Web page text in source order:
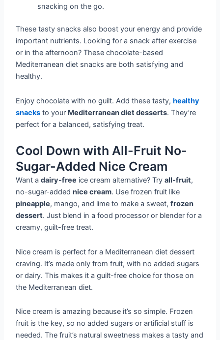
snacking on the go.
These tasty snacks also boost your energy and provide
important nutrients. Looking for a snack after exercise
or in the afternoon? These chocolate-based
Mediterranean diet snacks are both satisfying and
healthy.
Enjoy chocolate with no guilt. Add these tasty,healthy
snacks to your Mediterranean diet desserts. They’re
perfect for a balanced, satisfying treat.
Cool Down with All-Fruit No-
Sugar-Added Nice Cream
Want adairy-free ice cream alternative? Tryall-fruit,
no-sugar-addednice cream. Use frozen fruit like
pineapple, mango, and lime to make a sweet,frozen
dessert. Just blend in a food processor or blender for a
creamy, guilt-free treat.
Nice cream is perfect for a Mediterranean diet dessert
craving. It’s made only from fruit, with no added sugars
or dairy. This makes it a guilt-free choice for those on
the Mediterranean diet.
Nice cream is amazing because it’s so simple. Frozen
fruit is the key, so no added sugars or artificial stuff is
needed. The fruit’s natural sweetness makes a tasty and